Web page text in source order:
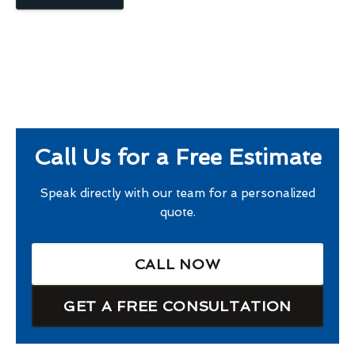
Call Us for a Free Estimate
Speak directly with our team for a personalized
quote.
CALL NOW
GET A FREE CONSULTATION